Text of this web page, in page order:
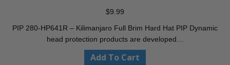
$9.99
PIP 280-HP641R – Kilimanjaro Full Brim Hard Hat PIP Dynamic
head protection products are developed…
Add To Cart